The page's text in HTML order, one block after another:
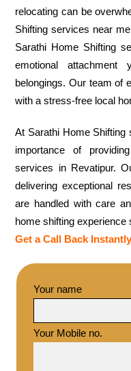
relocating can be
Shifting services near
Sarathi Home Shifting
emotional
belongings. Our team of
with a stress-free local
At Sarathi Home Shifting
importance of
services in Revatipur.
delivering exceptional
are handled with care
home shifting
Get a Call Back
Your name
Your Mobile no.